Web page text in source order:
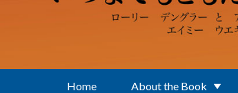
Home About the Book